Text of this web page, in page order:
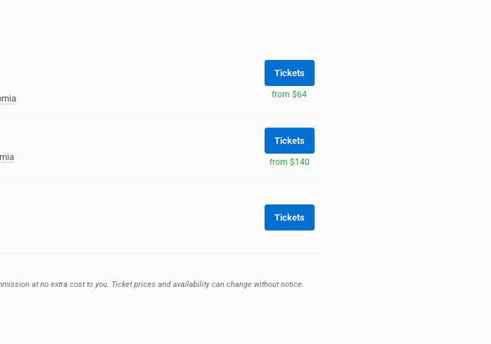
Tickets
from $64
Tickets
from $140
Tickets
at no extra cost to you. Ticket prices and availability can change without notice.